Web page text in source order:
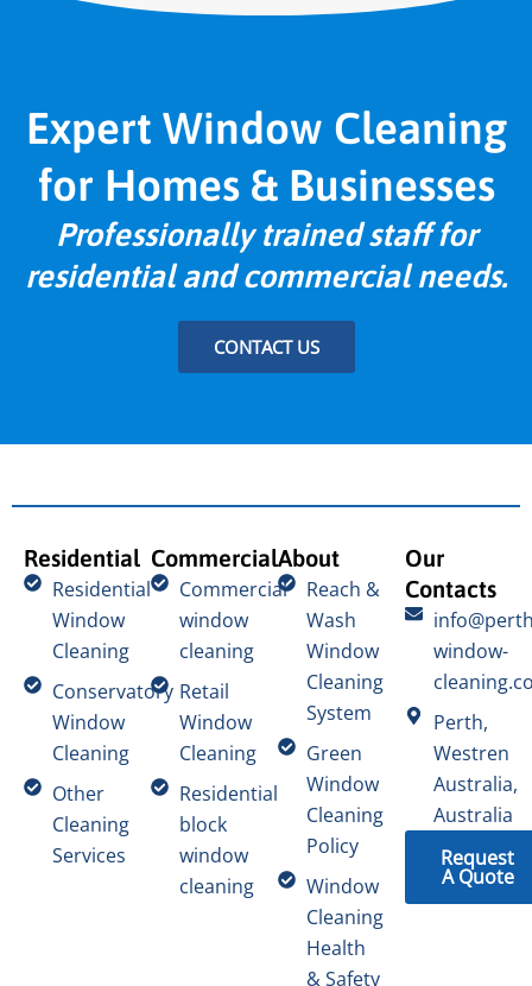
Expert Window Cleaning
for Homes & Businesses
Professionally trained staff for
residential and commercial needs.
CONTACT US
Residential
Residential
Window
Cleaning
Conservatory
Window
Cleaning
Other
Cleaning
Services
Commercial
Commercial
window
cleaning
Retail
Window
Cleaning
Residential
block
window
cleaning
About
Reach &
Wash
Window
Cleaning
System
Green
Window
Cleaning
Policy
Window
Cleaning
Health
& Safety
Our
Contacts
window-
Perth,
Westren
Australia,
Australia
Request
A Quote